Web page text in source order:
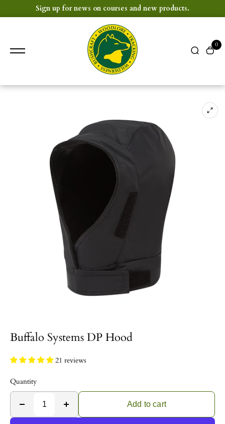
Sign up for news on courses and new products.
0
Buffalo Systems DP Hood
21 reviews
Quantity
Add to cart